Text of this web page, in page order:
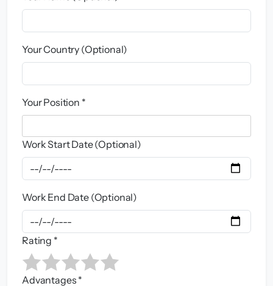
Your Country (Optional)
Your Position *
Work Start Date (Optional)
Work End Date (Optional)
Rating *
Advantages *